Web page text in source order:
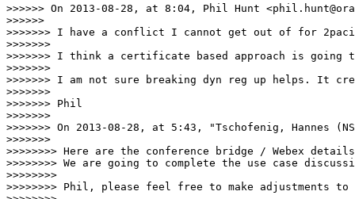
>>>>>> On 2013-08-28, at 8:04, Phil Hunt
>>>>>>
>>>>>>> I have a conflict I cannot get out of for
>>>>>>>
>>>>>>> I think a certificate based approach is
>>>>>>>
>>>>>>> I am not sure breaking dyn reg up helps. It
>>>>>>>
>>>>>>> Phil
>>>>>>>
>>>>>>> On 2013-08-28, at 5:43, "Tschofenig, Hannes
>>>>>>>
>>>>>>>> Here are the conference bridge / Webex
>>>>>>>> We are going to complete the use case
>>>>>>>>
>>>>>>>> Phil, please feel free to make adjustments